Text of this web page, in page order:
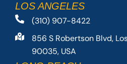
LOS ANGELES
(310) 907-8422
856 S Robertson Blvd,
90035, USA